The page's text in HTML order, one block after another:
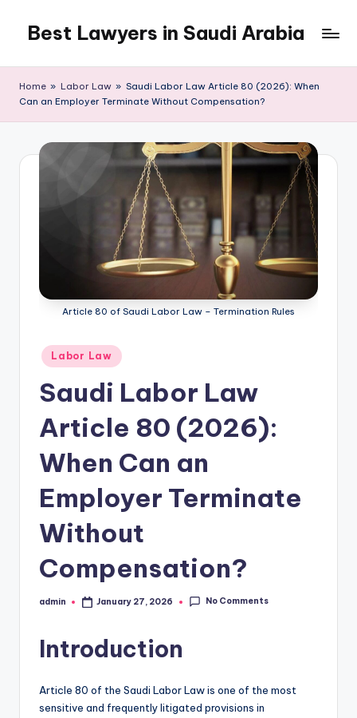
content
Best Lawyers in Saudi Arabia
Information
Saudi
Home » Labor Law » Saudi Labor Law Article 80 (2026): When
Can an Employer Terminate Without Compensation?
Article 80 of Saudi Labor Law – Termination Rules
Posted
in
Labor Law
Saudi Labor Law
Article 80 (2026):
When Can an
Employer Terminate
Without
Compensation?
Posted
admin January 27, 2026 No Comments
Introduction
Article 80 of the Saudi Labor Law is one of the most
sensitive and frequently litigated provisions in